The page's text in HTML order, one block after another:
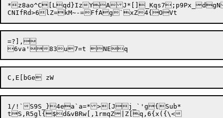
*z8ao^C[Lqd}IzYA
=?],
1/!`S9S_}4ea`a=*>[Jj_`'g{Sub*
tS,R5gl{$d&vBRw[,1rmqZ|Z[q,6{x({\<